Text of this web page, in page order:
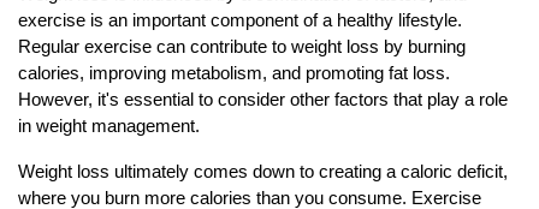
exercise is an important component of a healthy lifestyle.
Regular exercise can contribute to weight loss by burning
calories, improving metabolism, and promoting fat loss.
However, it's essential to consider other factors that play a role
in weight management.
Weight loss ultimately comes down to creating a caloric deficit,
where you burn more calories than you consume. Exercise